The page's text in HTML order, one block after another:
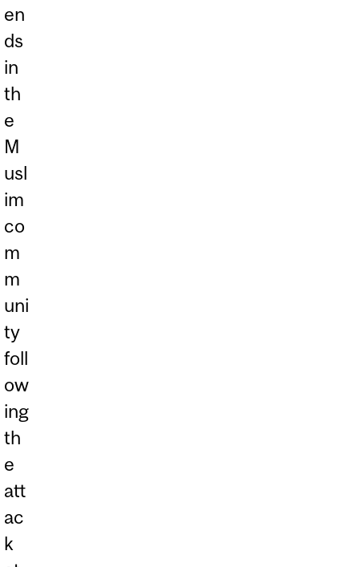
en
ds
in
th
e
M
usl
im
co
m
m
uni
ty
foll
ow
ing
th
e
att
ac
k